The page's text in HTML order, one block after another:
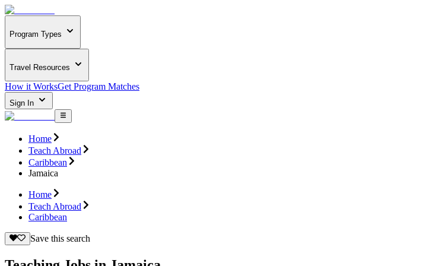
Program Types
Travel Resources
How it WorksGet Program Matches
Sign In
Home
Teach Abroad
Caribbean
Jamaica
Home
Teach Abroad
Caribbean
Save this search